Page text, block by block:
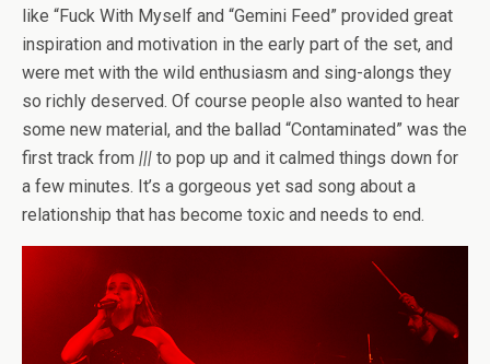
like “Fuck With Myself and “Gemini Feed” provided great
inspiration and motivation in the early part of the set, and
were met with the wild enthusiasm and sing-alongs they
so richly deserved. Of course people also wanted to hear
some new material, and the ballad “Contaminated” was the
first track from ||| to pop up and it calmed things down for
a few minutes. It’s a gorgeous yet sad song about a
relationship that has become toxic and needs to end.